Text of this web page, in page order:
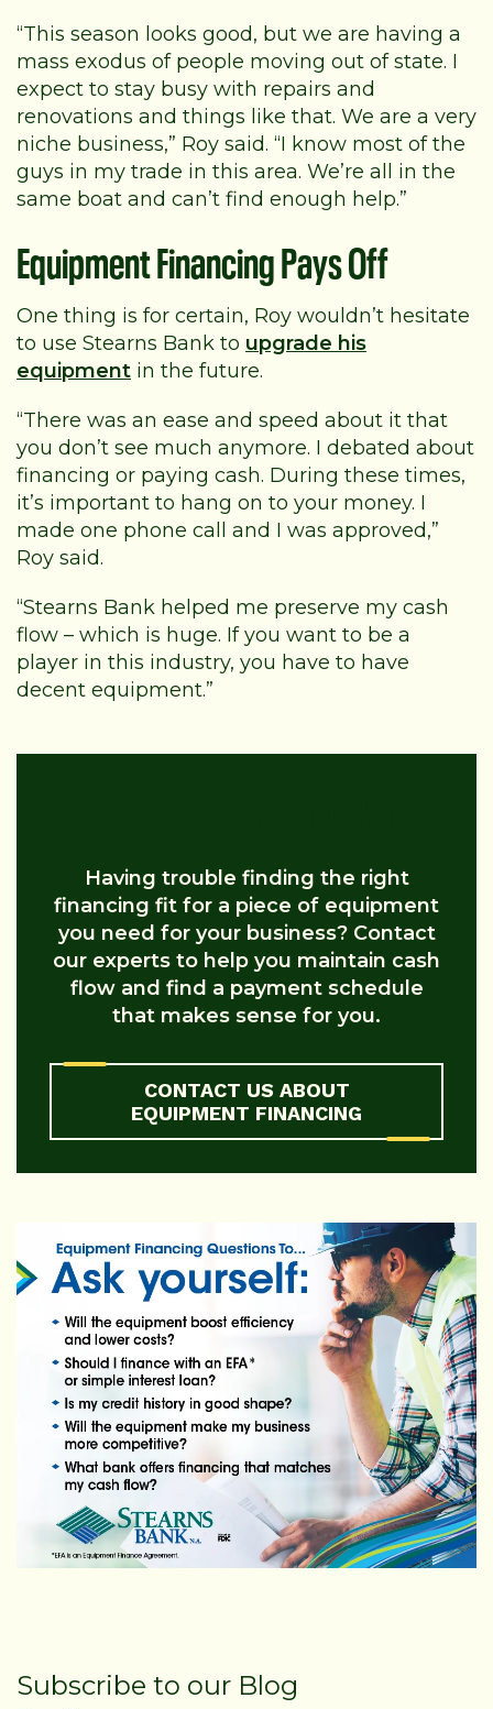
“This season looks good, but we are having a
mass exodus of people moving out of state. I
expect to stay busy with repairs and
renovations and things like that. We are a very
niche business,” Roy said. “I know most of the
guys in my trade in this area. We’re all in the
same boat and can’t find enough help.”
Equipment Financing Pays Off
One thing is for certain, Roy wouldn’t hesitate
to use Stearns Bank to upgrade his
equipment in the future.
“There was an ease and speed about it that
you don’t see much anymore. I debated about
financing or paying cash. During these times,
it’s important to hang on to your money. I
made one phone call and I was approved,”
Roy said.
“Stearns Bank helped me preserve my cash
flow – which is huge. If you want to be a
player in this industry, you have to have
decent equipment.”
Having trouble finding the right
financing fit for a piece of equipment
you need for your business? Contact
our experts to help you maintain cash
flow and find a payment schedule
that makes sense for you.
CONTACT US ABOUT
EQUIPMENT FINANCING
Subscribe to our Blog